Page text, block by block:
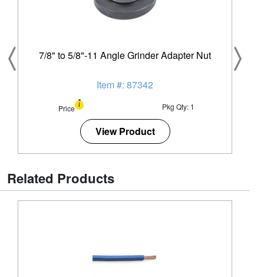
7/8" to 5/8"-11 Angle Grinder Adapter Nut
Item #: 87342
Price Pkg Qty: 1
View Product
Related Products